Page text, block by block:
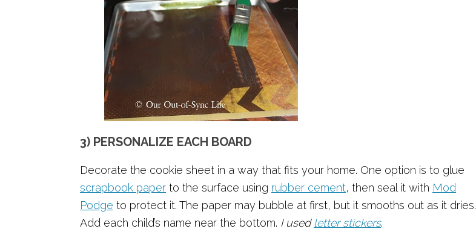
3) PERSONALIZE EACH BOARD
Decorate the cookie sheet in a way that fits your home. One option is to glue
scrapbook paper to the surface using rubber cement, then seal it with Mod
Podge to protect it. The paper may bubble at first, but it smooths out as it dries.
Add each child’s name near the bottom. I usedletter stickers.